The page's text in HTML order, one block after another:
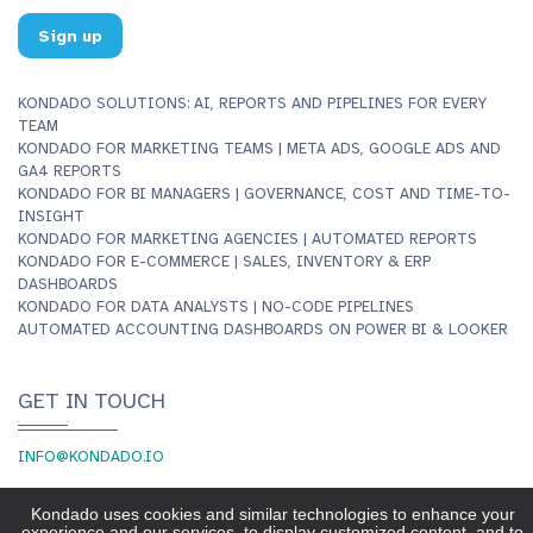
Sign up
KONDADO SOLUTIONS: AI, REPORTS AND PIPELINES FOR EVERY
TEAM
KONDADO FOR MARKETING TEAMS | META ADS, GOOGLE ADS AND
GA4 REPORTS
KONDADO FOR BI MANAGERS | GOVERNANCE, COST AND TIME-TO-
INSIGHT
KONDADO FOR MARKETING AGENCIES | AUTOMATED REPORTS
KONDADO FOR E-COMMERCE | SALES, INVENTORY & ERP
DASHBOARDS
KONDADO FOR DATA ANALYSTS | NO-CODE PIPELINES
AUTOMATED ACCOUNTING DASHBOARDS ON POWER BI & LOOKER
GET IN TOUCH
INFO@KONDADO.IO